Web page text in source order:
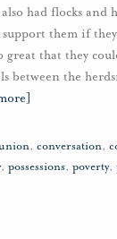
had flocks and
them if
great that they
between the
, conversation,
, possessions, poverty,